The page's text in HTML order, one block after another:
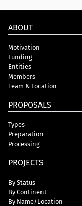
ABOUT
Motivation
Funding
Entities
Members
Team & Location
PROPOSALS
Types
Preparation
Processing
PROJECTS
By Status
By Continent
By Name/Location